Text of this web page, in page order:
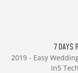
7 DAYS
2019 - Easy
In5